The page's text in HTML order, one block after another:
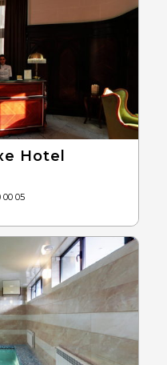
Hotel
00 05